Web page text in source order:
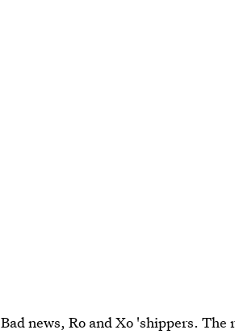
Bad news, Ro and Xo 'shippers.